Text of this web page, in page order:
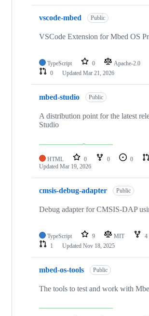
vscode-mbed Public
VSCode Extension for Mbed OS
TypeScript 0 Apache-2.0
0
Updated Mar 21, 2026
mbed-studio Public
A distribution point for the latest
Studio
HTML 0 0 0
Updated Mar 19, 2026
cmsis-debug-adapter Public
Debug adapter for CMSIS-DAP
TypeScript 9 MIT 4
1
Updated Nov 18, 2025
mbed-os-tools Public
The tools to test and work with